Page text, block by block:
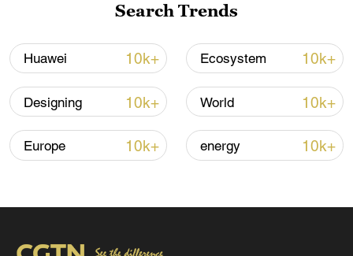
Iran says framework of agreement with
Oman finalized
04:34, 08-Aug-2026
Search Trends
Huawei 10k+ Ecosystem 10k+
Designing 10k+ World 10k+
Europe 10k+ energy 10k+